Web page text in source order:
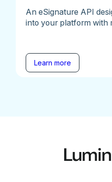
An eSignature API
into your platform with
Learn more